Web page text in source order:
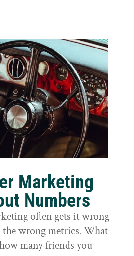
Marketing
Numbers
often gets it wrong
the wrong metrics. What
many friends you